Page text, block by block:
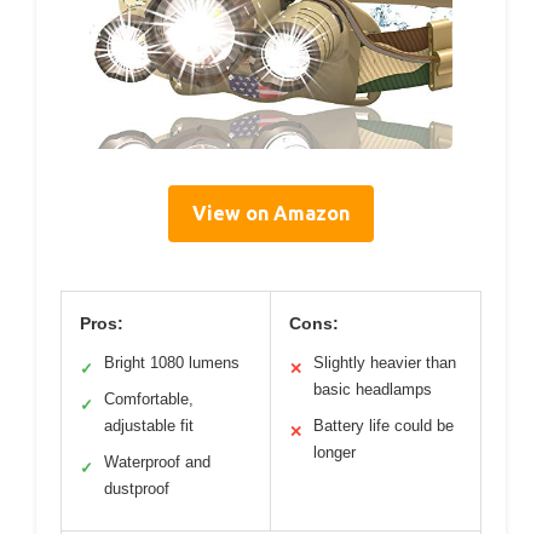
View on Amazon
Pros:
✓ Bright 1080 lumens
✓
Comfortable,
adjustable fit
✓
Waterproof and
dustproof
Cons:
✕
Slightly heavier than
basic headlamps
✕
Battery life could be
longer